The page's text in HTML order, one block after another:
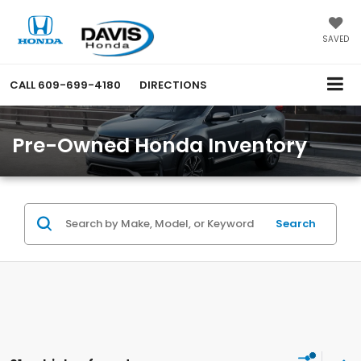
SAVED
CALL 609-699-4180 DIRECTIONS
Pre-Owned Honda Inventory
Search